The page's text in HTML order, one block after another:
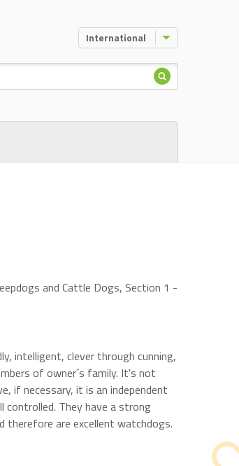
and Cattle Dogs, Section 1 -
intelligent, clever through cunning,
of owner´s family. It's not
if necessary, it is an independent
controlled. They have a strong
are excellent watchdogs.
International
Search